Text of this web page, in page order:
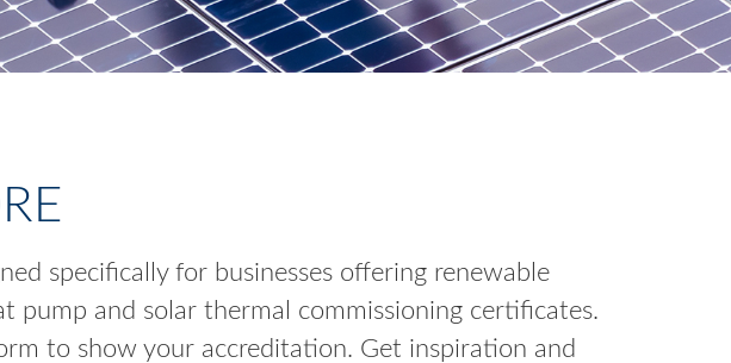
specifically for businesses offering renewable
pump and solar thermal commissioning certificates.
to show your accreditation. Get inspiration and